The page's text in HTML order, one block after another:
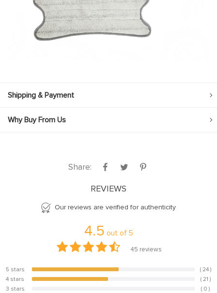
Shipping & Payment
Why Buy From Us
Share:
REVIEWS
Our reviews are verified for authenticity
4.5 out of 5
45 reviews
5 stars 53.3%
( 24 )
4 stars
46.7%
( 21 )
3 stars
( 0 )